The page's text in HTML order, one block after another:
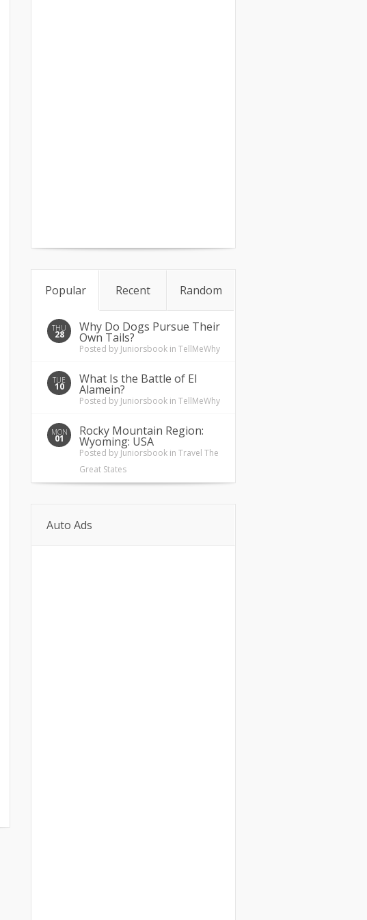
Popular Recent Random
THU
28
Why Do Dogs Pursue Their
Own Tails?
Posted by Juniorsbook in TellMeWhy
TUE
10
What Is the Battle of El
Alamein?
Posted by Juniorsbook in TellMeWhy
MON
01
Rocky Mountain Region:
Wyoming: USA
Posted by Juniorsbook in Travel The
Great States
Auto Ads